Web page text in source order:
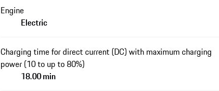
Engine
Electric
Charging time for direct current (DC) with maximum charging
power (10 to up to 80%)
18.00 min